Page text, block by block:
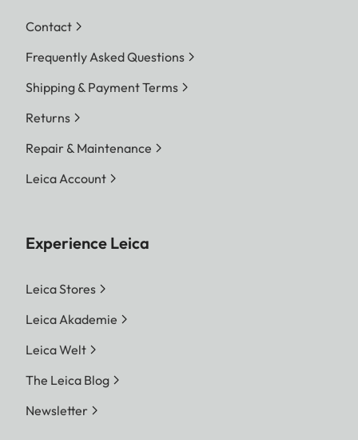
Contact
Frequently Asked Questions
Shipping & Payment Terms
Returns
Repair & Maintenance
Leica Account
Experience Leica
Leica Stores
Leica Akademie
Leica Welt
The Leica Blog
Newsletter